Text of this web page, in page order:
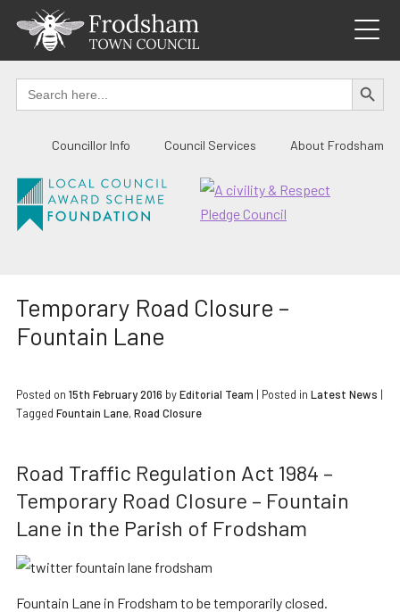
content
Search
for:
SEARCH
Councillor Info Council Services About Frodsham
Temporary Road Closure –
Fountain Lane
Posted on 15th February 2016 byEditorial Team | Posted in Latest News |
Tagged Fountain Lane,Road Closure
Road Traffic Regulation Act 1984 –
Temporary Road Closure – Fountain
Lane in the Parish of Frodsham
Fountain Lane in Frodsham to be temporarily closed.